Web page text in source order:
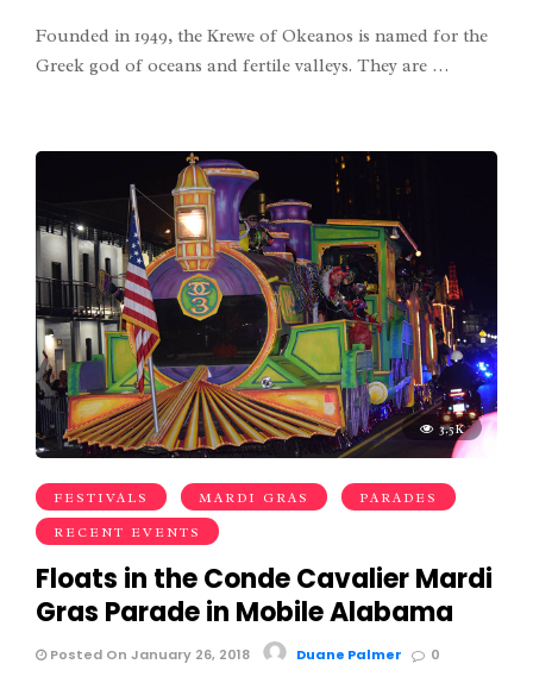
Founded in 1949, the Krewe of Okeanos is named for the
Greek god of oceans and fertile valleys. They are …
3.5K
FESTIVALS MARDI GRAS PARADES
RECENT EVENTS
Floats in the Conde Cavalier Mardi
Gras Parade in Mobile Alabama
Posted On January 26, 2018 Duane Palmer 0